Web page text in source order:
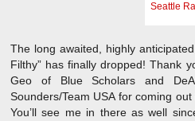
Seattle
The long awaited, highly
Filthy” has finally dropped! Thank
Geo of Blue Scholars and
Sounders/Team USA for coming
You’ll see me in there as well